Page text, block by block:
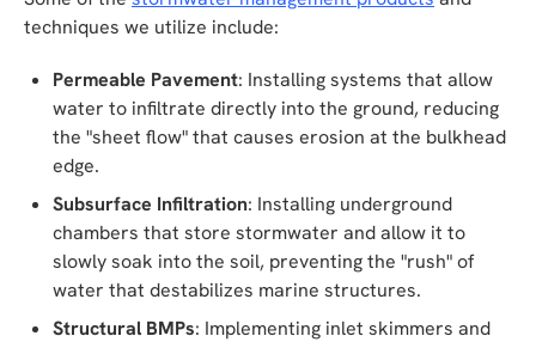
techniques we utilize include:
Permeable Pavement: Installing systems that allow
water to infiltrate directly into the ground, reducing
the "sheet flow" that causes erosion at the bulkhead
edge.
Subsurface Infiltration: Installing underground
chambers that store stormwater and allow it to
slowly soak into the soil, preventing the "rush" of
water that destabilizes marine structures.
Structural BMPs: Implementing inlet skimmers and